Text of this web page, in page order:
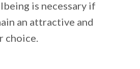
is necessary if
an attractive and
choice.